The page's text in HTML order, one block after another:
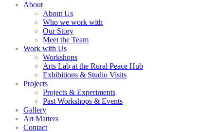
About
About Us
Who we work with
Our Story
Meet the Team
Work with Us
Workshops
Arts Lab at the Rural Peace Hub
Exhibitions & Studio Visits
Projects
Projects & Experiments
Past Workshops & Events
Gallery
Art Matters
Contact